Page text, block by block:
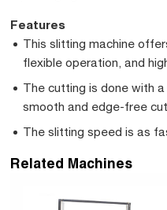
Features
This slitting machine
flexible operation, and
The cutting is done with
smooth and edge-free
The slitting speed is as
Related Machines